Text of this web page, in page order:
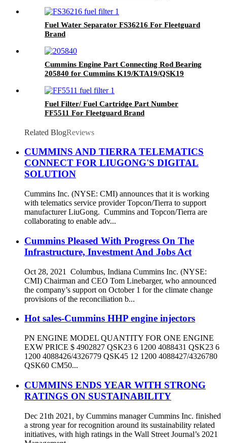
Fuel Water Separator FS36216 For Fleetguard
Brand
Cummins Engine Part Connecting Rod Bearing
205840 for Cummins K19/KTA19/QSK19
Fuel Filter/ Fuel Cartridge Part Number
FF5511 For Fleetguard Brand
Related BlogReviews
CUMMINS AND TIERRA TELEMATICS
CONNECT FOR LIUGONG'S DIGITAL
SOLUTION
Cummins Inc. (NYSE: CMI) announces that it is working
with telematics service provider Topcon/Tierra to support
manufacturer LiuGong. Cummins and Topcon/Tierra are
collaborating to enable adv...
Cummins Pleased With Progress On The
Infrastructure, Investment And Jobs Act
Oct 28, 2021 Columbus, Indiana Cummins Inc. (NYSE:
CMI) Chairman and CEO Tom Linebarger, who announced
the company’s support on October 1 for the climate change
provisions of the reconciliation b...
Hot sales-Cummins HHP engine injectors
PN ENGINE MODEL QUANTITY FOR ONE ENGINE
EXW PRICE $ 4902827 QSK23 6 1200 4088431 QSK23 6
1200 4088426/4326779 QSK45 12 1200 4088427/4326780
QSK60 CM50...
CUMMINS ENDS YEAR WITH STRONG
RATINGS ON SUSTAINABILITY
Dec 21th 2021, by Cummins manager Cummins Inc. finished
a strong year for recognition around its sustainability related
initiatives, with high ratings in the Wall Street Journal’s 2021